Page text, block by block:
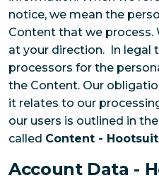
notice, we mean the
Content that we process.
at your direction. In legal
processors for the
the Content. Our
it relates to our
our users is outlined in
called Content -
Account Data -